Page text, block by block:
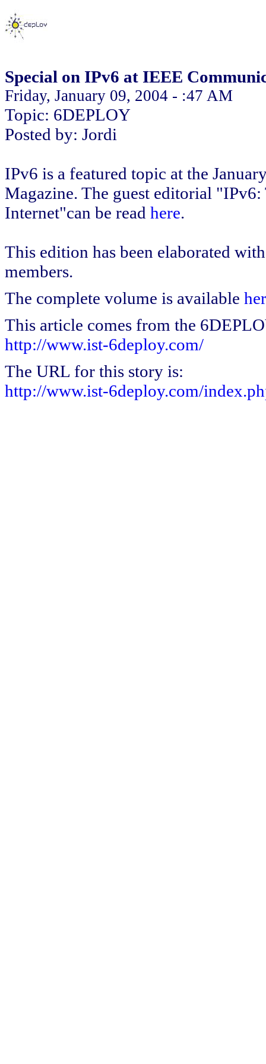
Special on IPv6 at IEEE
Friday, January 09, 2004 - :47 AM
Topic: 6DEPLOY
Posted by: Jordi
IPv6 is a featured topic at the
Magazine. The guest editorial
Internet"can be read here.
This edition has been elaborated
members.
The complete volume is available
This article comes from the
http://www.ist-6deploy.com/
The URL for this story is:
http://www.ist-6deploy.com/